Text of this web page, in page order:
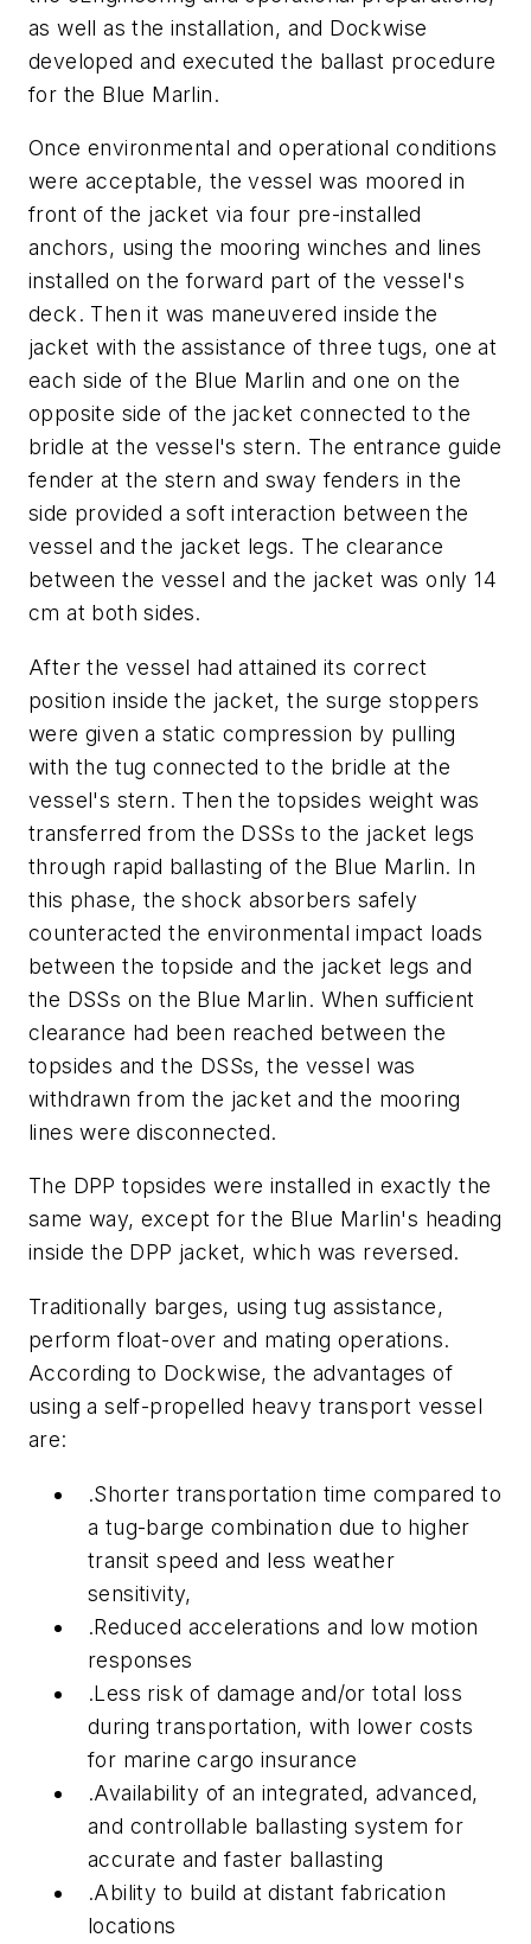
as well as the installation, and Dockwise
developed and executed the ballast procedure
for the Blue Marlin.
Once environmental and operational conditions
were acceptable, the vessel was moored in
front of the jacket via four pre-installed
anchors, using the mooring winches and lines
installed on the forward part of the vessel's
deck. Then it was maneuvered inside the
jacket with the assistance of three tugs, one at
each side of the Blue Marlin and one on the
opposite side of the jacket connected to the
bridle at the vessel's stern. The entrance guide
fender at the stern and sway fenders in the
side provided a soft interaction between the
vessel and the jacket legs. The clearance
between the vessel and the jacket was only 14
cm at both sides.
After the vessel had attained its correct
position inside the jacket, the surge stoppers
were given a static compression by pulling
with the tug connected to the bridle at the
vessel's stern. Then the topsides weight was
transferred from the DSSs to the jacket legs
through rapid ballasting of the Blue Marlin. In
this phase, the shock absorbers safely
counteracted the environmental impact loads
between the topside and the jacket legs and
the DSSs on the Blue Marlin. When sufficient
clearance had been reached between the
topsides and the DSSs, the vessel was
withdrawn from the jacket and the mooring
lines were disconnected.
The DPP topsides were installed in exactly the
same way, except for the Blue Marlin's heading
inside the DPP jacket, which was reversed.
Traditionally barges, using tug assistance,
perform float-over and mating operations.
According to Dockwise, the advantages of
using a self-propelled heavy transport vessel
are:
.Shorter transportation time compared to
a tug-barge combination due to higher
transit speed and less weather
sensitivity,
.Reduced accelerations and low motion
responses
.Less risk of damage and/or total loss
during transportation, with lower costs
for marine cargo insurance
.Availability of an integrated, advanced,
and controllable ballasting system for
accurate and faster ballasting
.Ability to build at distant fabrication
locations